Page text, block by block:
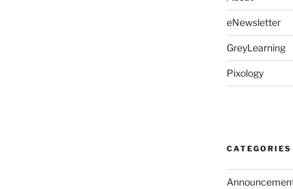
eNewsletter
GreyLearning
Pixology
CATEGORIES